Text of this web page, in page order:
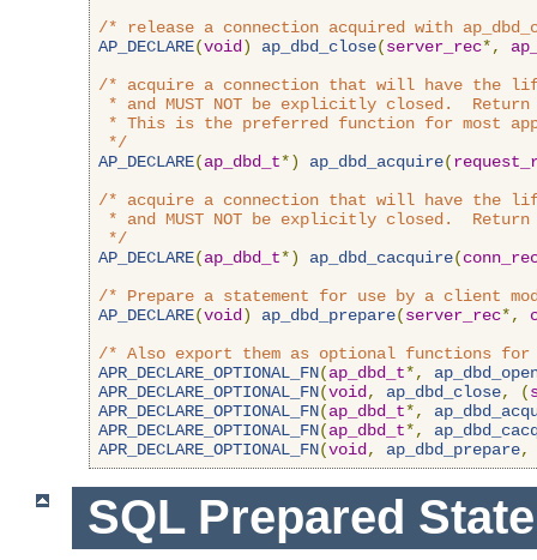
/* release a connection acquired with
AP_DECLARE(void ) ap_dbd_close(server_rec*,
/* acquire a connection that will have the
* and MUST NOT be explicitly closed.  Return
* This is the preferred function for most
*/
AP_DECLARE(ap_dbd_t*) ap_dbd_acquire(
/* acquire a connection that will have the
* and MUST NOT be explicitly closed.  Return
*/
AP_DECLARE(ap_dbd_t*) ap_dbd_cacquire(
/* Prepare a statement for use by a client
AP_DECLARE(void ) ap_dbd_prepare(server_rec*,
/* Also export them as optional functions
APR_DECLARE_OPTIONAL_FN(ap_dbd_t*,
APR_DECLARE_OPTIONAL_FN(void , ap_dbd_close, (
APR_DECLARE_OPTIONAL_FN(ap_dbd_t*,
APR_DECLARE_OPTIONAL_FN(ap_dbd_t*,
APR_DECLARE_OPTIONAL_FN(void , ap_dbd_prepare,
SQL Prepared